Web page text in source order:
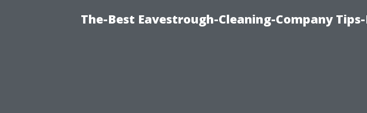
The-Best Eavestrough-Cleaning-Company